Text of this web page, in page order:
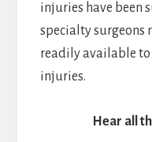
injuries have been
specialty surgeons
readily available
injuries.
Hear all